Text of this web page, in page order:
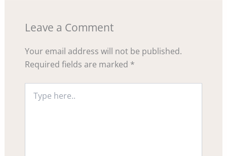
Leave a Comment
Your email address will not be published.
Required fields are marked *
here..